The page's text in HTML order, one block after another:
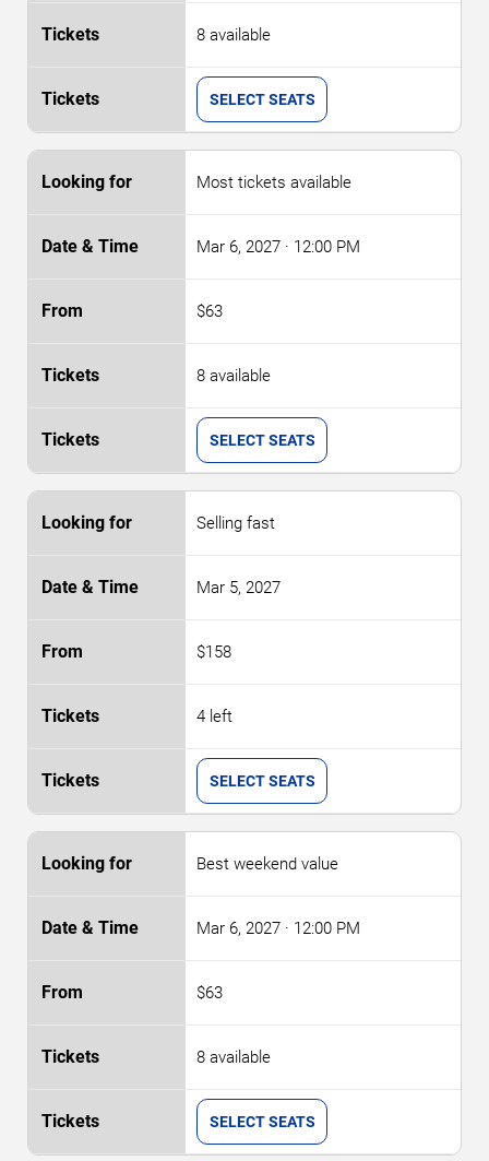
8 available
SELECT SEATS
Most tickets available
Mar 6, 2027 · 12:00 PM
$63
8 available
SELECT SEATS
Selling fast
Mar 5, 2027
$158
4 left
SELECT SEATS
Best weekend value
Mar 6, 2027 · 12:00 PM
$63
8 available
SELECT SEATS